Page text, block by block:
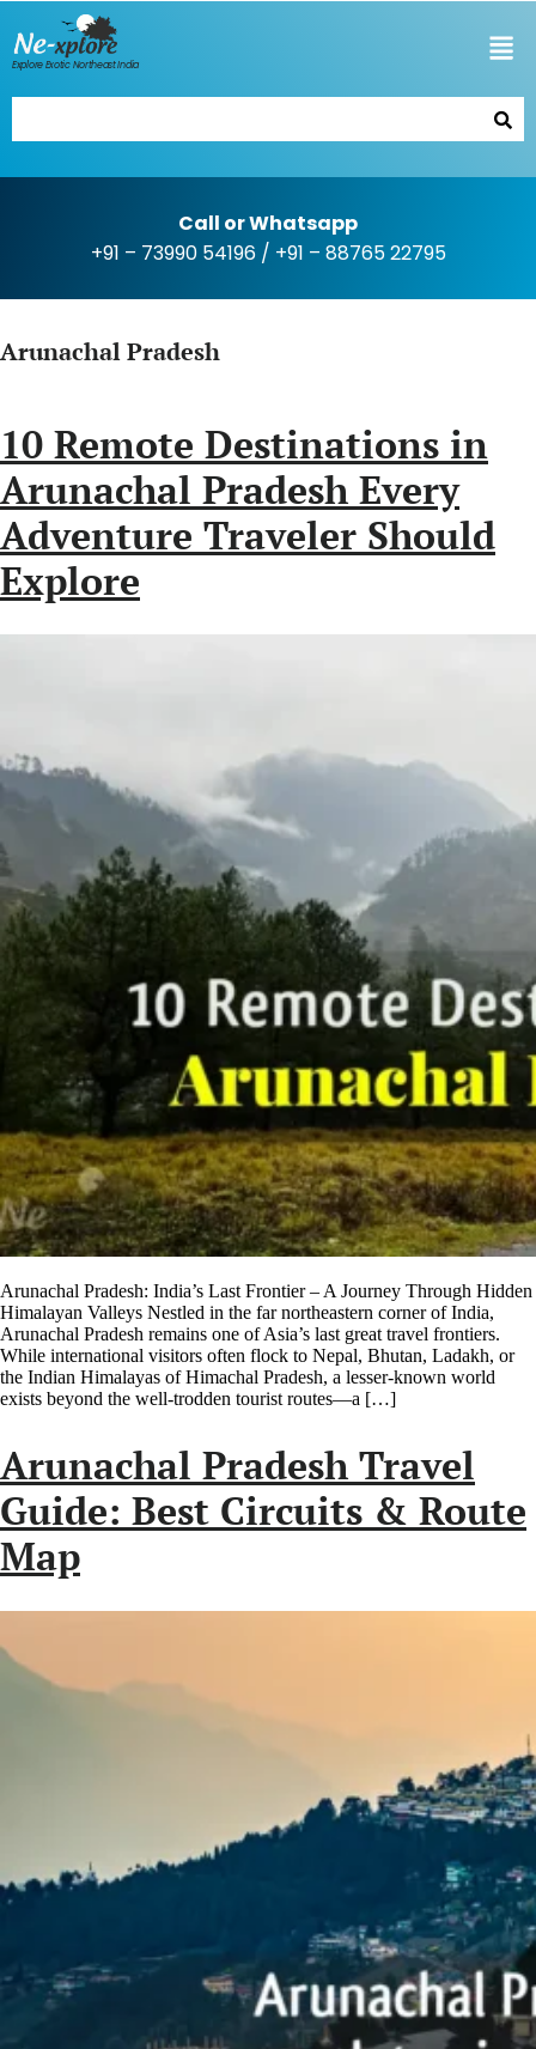
Explore Exotic Northeast India
Call or Whatsapp
+91 – 73990 54196/ +91 – 88765 22795
Arunachal Pradesh
10 Remote Destinations in
Arunachal Pradesh Every
Adventure Traveler Should
Explore
Arunachal Pradesh: India’s Last Frontier – A Journey Through Hidden
Himalayan Valleys Nestled in the far northeastern corner of India,
Arunachal Pradesh remains one of Asia’s last great travel frontiers.
While international visitors often flock to Nepal, Bhutan, Ladakh, or
the Indian Himalayas of Himachal Pradesh, a lesser-known world
exists beyond the well-trodden tourist routes—a […]
Arunachal Pradesh Travel
Guide: Best Circuits & Route
Map